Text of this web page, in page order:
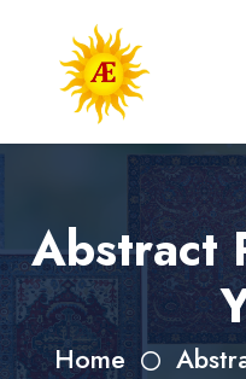
Abstract
Home